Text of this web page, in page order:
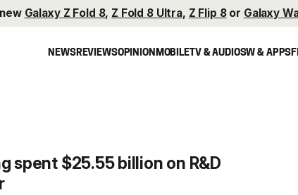
Galaxy Z Fold 8, Z Fold 8 Ultra, Z Flip 8or Galaxy
NEWSREVIEWSOPINIONMOBILETV & AUDIOSW & APPS
spent $25.55 billion on R&D